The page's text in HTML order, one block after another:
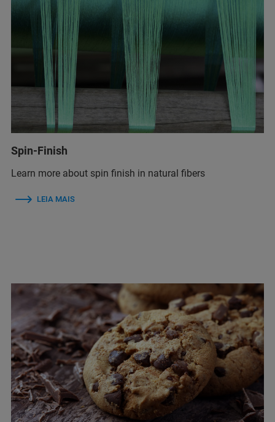
Spin-Finish
Learn more about spin finish in natural fibers
LEIA MAIS